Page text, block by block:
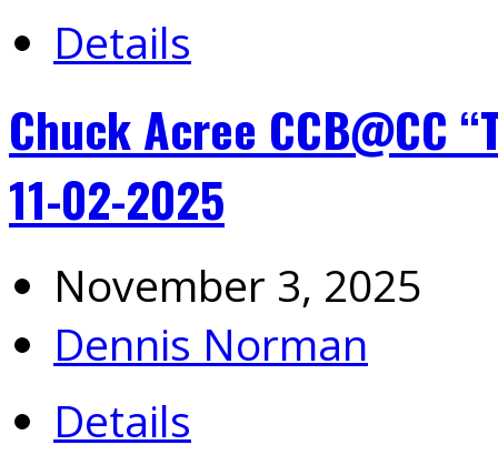
Details
Chuck Acree CCB@CC
11-02-2025
November 3, 2025
Dennis Norman
Details